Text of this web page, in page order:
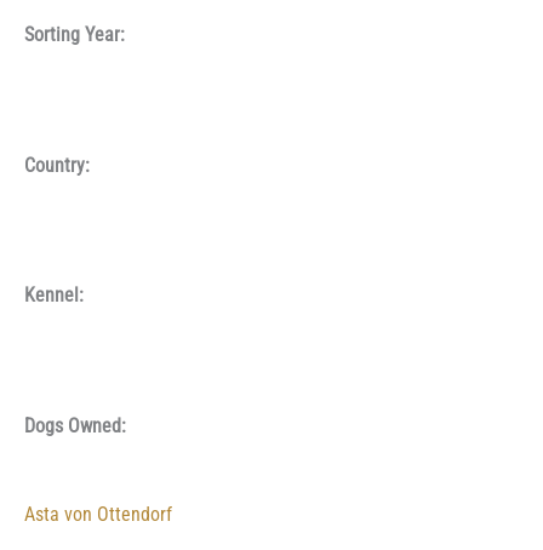
Sorting Year:
Country:
Kennel:
Dogs Owned:
Asta von Ottendorf